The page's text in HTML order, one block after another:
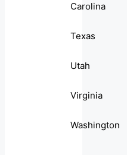
Carolina
Texas
Utah
Virginia
Washington